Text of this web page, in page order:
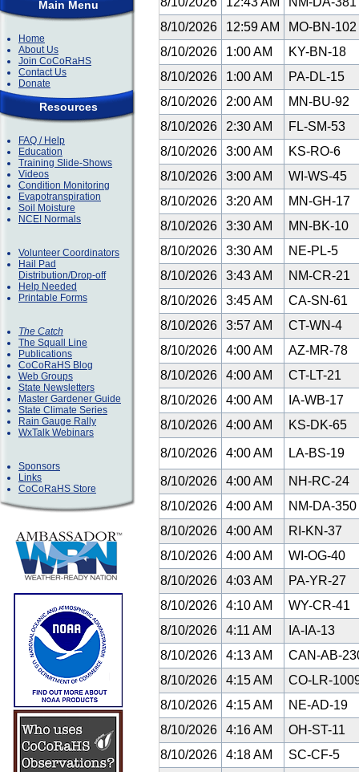
Main Menu
Home
About Us
Join CoCoRaHS
Contact Us
Donate
Resources
FAQ / Help
Education
Training Slide-Shows
Videos
Condition Monitoring
Evapotranspiration
Soil Moisture
NCEI Normals
Volunteer Coordinators
Hail Pad
Distribution/Drop-off
Help Needed
Printable Forms
The Catch
The Squall Line
Publications
CoCoRaHS Blog
Web Groups
State Newsletters
Master Gardener Guide
State Climate Series
Rain Gauge Rally
WxTalk Webinars
Sponsors
Links
CoCoRaHS Store
8/10/2026
12:59 AM
MO-BN-102
8/10/2026
1:00 AM
KY-BN-18
8/10/2026
1:00 AM
PA-DL-15
8/10/2026
2:00 AM
MN-BU-92
8/10/2026
2:30 AM
FL-SM-53
8/10/2026
3:00 AM
KS-RO-6
8/10/2026
3:00 AM
WI-WS-45
8/10/2026
3:20 AM
MN-GH-17
8/10/2026
3:30 AM
MN-BK-10
8/10/2026
3:30 AM
NE-PL-5
8/10/2026
3:43 AM
NM-CR-21
8/10/2026
3:45 AM
CA-SN-61
8/10/2026
3:57 AM
CT-WN-4
8/10/2026
4:00 AM
AZ-MR-78
8/10/2026
4:00 AM
CT-LT-21
8/10/2026
4:00 AM
IA-WB-17
8/10/2026
4:00 AM KS-DK-65
8/10/2026 4:00 AM LA-BS-19
8/10/2026 4:00 AM
NH-RC-24
8/10/2026
4:00 AM
NM-DA-350
8/10/2026
4:00 AM
RI-KN-37
8/10/2026
4:00 AM
WI-OG-40
8/10/2026
4:03 AM
PA-YR-27
8/10/2026
4:10 AM
WY-CR-41
8/10/2026
4:11 AM
IA-IA-13
8/10/2026
4:13 AM
CAN-AB-
8/10/2026
4:15 AM
CO-LR-
8/10/2026
4:15 AM
NE-AD-19
8/10/2026
4:16 AM
OH-ST-11
8/10/2026
4:18 AM
SC-CF-5